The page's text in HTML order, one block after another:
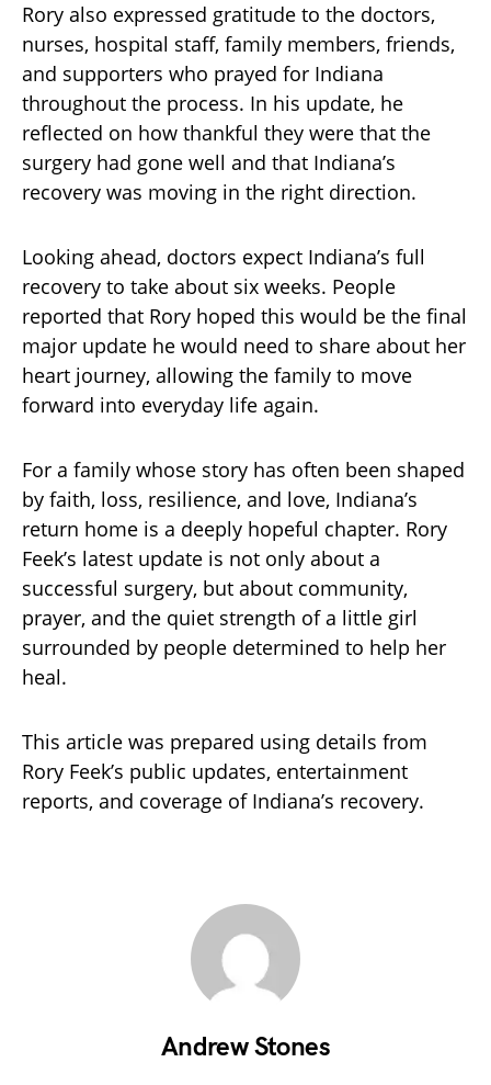
Rory also expressed gratitude to the doctors,
nurses, hospital staff, family members, friends,
and supporters who prayed for Indiana
throughout the process. In his update, he
reflected on how thankful they were that the
surgery had gone well and that Indiana’s
recovery was moving in the right direction.
Looking ahead, doctors expect Indiana’s full
recovery to take about six weeks. People
reported that Rory hoped this would be the final
major update he would need to share about her
heart journey, allowing the family to move
forward into everyday life again.
For a family whose story has often been shaped
by faith, loss, resilience, and love, Indiana’s
return home is a deeply hopeful chapter. Rory
Feek’s latest update is not only about a
successful surgery, but about community,
prayer, and the quiet strength of a little girl
surrounded by people determined to help her
heal.
This article was prepared using details from
Rory Feek’s public updates, entertainment
reports, and coverage of Indiana’s recovery.
Andrew Stones